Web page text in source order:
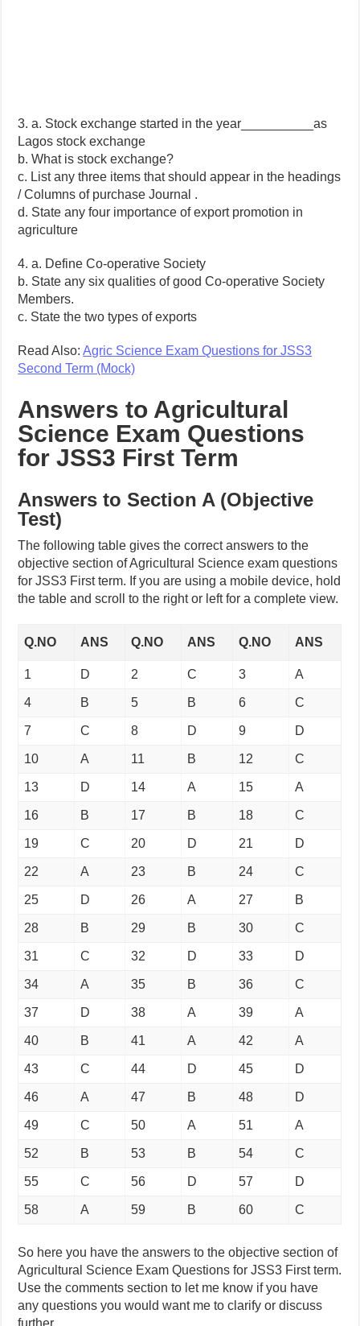
3. a. Stock exchange started in the year__________as
Lagos stock exchange
b. What is stock exchange?
c. List any three items that should appear in the headings
/ Columns of purchase Journal .
d. State any four importance of export promotion in
agriculture
4. a. Define Co-operative Society
b. State any six qualities of good Co-operative Society
Members.
c. State the two types of exports
Read Also:Agric Science Exam Questions for JSS3
Second Term (Mock)
Answers to Agricultural
Science Exam Questions
for JSS3 First Term
Answers to Section A (Objective
Test)
The following table gives the correct answers to the
objective section of Agricultural Science exam questions
for JSS3 First term. If you are using a mobile device, hold
the table and scroll to the right or left for a complete view.
Q.NO ANS Q.NO ANS Q.NO ANS
1 D 2 C 3 A
4 B 5 B 6 C
7 C 8 D 9 D
10 A 11 B 12 C
13 D 14 A 15 A
16 B 17 B 18 C
19 C 20 D 21 D
22 A 23 B 24 C
25 D 26 A 27 B
28 B 29 B 30 C
31 C 32 D 33 D
34 A 35 B 36 C
37 D 38 A 39 A
40 B 41 A 42 A
43 C 44 D 45 D
46 A 47 B 48 D
49 C 50 A 51 A
52 B 53 B 54 C
55 C 56 D 57 D
58 A 59 B 60 C
So here you have the answers to the objective section of
Agricultural Science Exam Questions for JSS3 First term.
Use the comments section to let me know if you have
any questions you would want me to clarify or discuss
further.